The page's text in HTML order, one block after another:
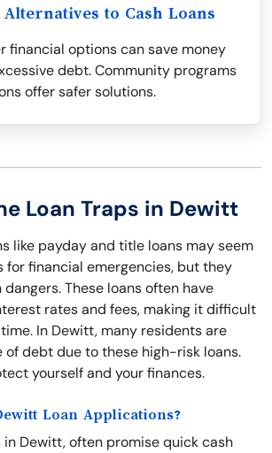
to Cash Loans
financial options can save money
debt. Community programs
offer safer solutions.
Loan Traps in Dewitt
like payday and title loans may seem
for financial emergencies, but they
These loans often have
rates and fees, making it difficult
In Dewitt, many residents are
of debt due to these high-risk loans.
yourself and your finances.
Loan Applications?
Dewitt, often promise quick cash